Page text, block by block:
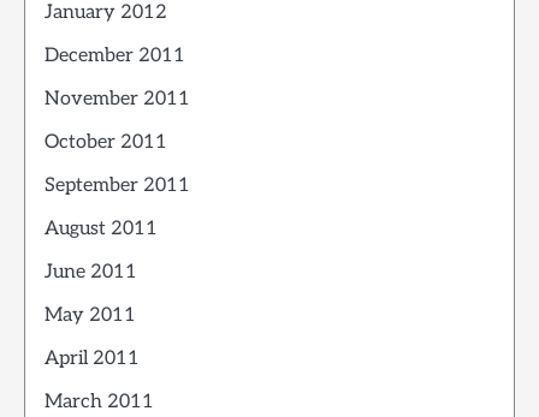
January 2012
December 2011
November 2011
October 2011
September 2011
August 2011
June 2011
May 2011
April 2011
March 2011